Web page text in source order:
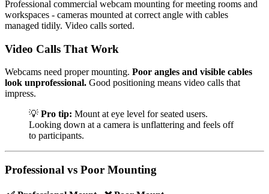
Professional commercial webcam mounting for meeting rooms and
workspaces - cameras mounted at correct angle with cables
managed tidily. Video calls sorted.
Video Calls That Work
Webcams need proper mounting. Poor angles and visible cables
look unprofessional. Good positioning means video calls that
impress.
💡 Pro tip: Mount at eye level for seated users.
Looking down at a camera is unflattering and feels off
to participants.
Professional vs Poor Mounting